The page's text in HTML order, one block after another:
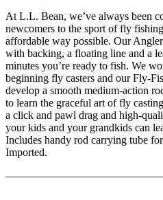
At L.L. Bean, we’ve always been
newcomers to the sport of fly
affordable way possible. Our
with backing, a floating line and a
minutes you’re ready to fish. We
beginning fly casters and our Fly-
develop a smooth medium-action
to learn the graceful art of fly
a click and pawl drag and high-
your kids and your grandkids can
Includes handy rod carrying tube
Imported.